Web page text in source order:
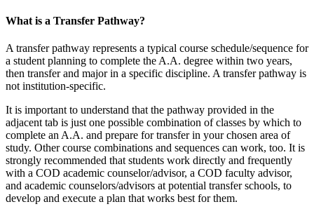
What is a Transfer Pathway?
A transfer pathway represents a typical course schedule/sequence for
a student planning to complete the A.A. degree within two years,
then transfer and major in a specific discipline. A transfer pathway is
not institution-specific.
It is important to understand that the pathway provided in the
adjacent tab is just one possible combination of classes by which to
complete an A.A. and prepare for transfer in your chosen area of
study. Other course combinations and sequences can work, too. It is
strongly recommended that students work directly and frequently
with a COD academic counselor/advisor, a COD faculty advisor,
and academic counselors/advisors at potential transfer schools, to
develop and execute a plan that works best for them.